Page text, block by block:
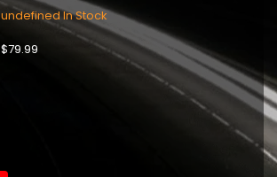
undefined In Stock
$79.99